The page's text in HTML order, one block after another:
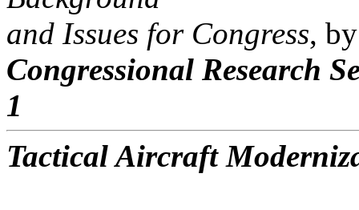
and Issues for Congress,
Congressional Research
1
Tactical Aircraft